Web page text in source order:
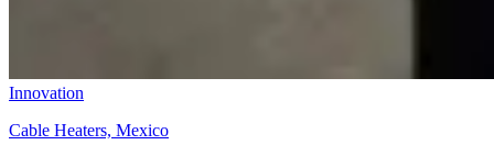
Innovation
Cable Heaters, Mexico